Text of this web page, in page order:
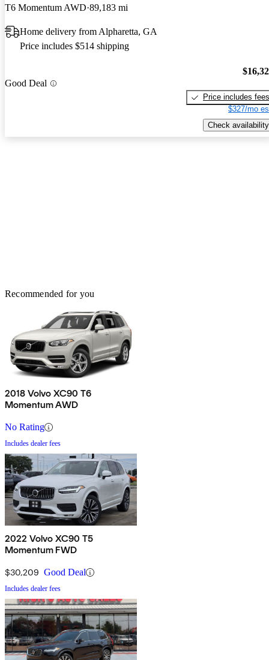
T6 Momentum AWD 89,183 mi
Home delivery from Alpharetta, GA
Price includes $514 shipping
Good Deal
Price includes fees
$327/mo
Check availability
Recommended for you
2018 Volvo XC90 T6
Momentum AWD
No Rating
Includes dealer fees
2022 Volvo XC90 T5
Momentum FWD
$30,209 Good Deal
Includes dealer fees